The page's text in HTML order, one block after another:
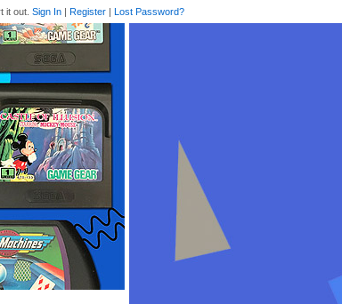
it out. Sign In | Register | Lost Password?